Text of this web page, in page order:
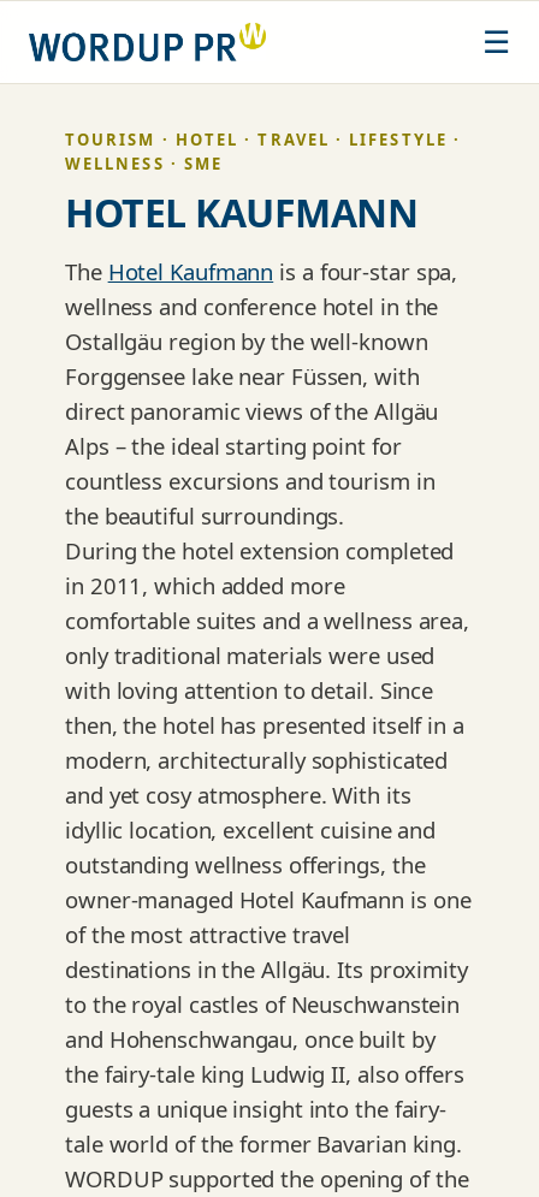
content
☰
TOURISM · HOTEL · TRAVEL · LIFESTYLE ·
WELLNESS · SME
HOTEL KAUFMANN
The Hotel Kaufmann is a four-star spa,
wellness and conference hotel in the
Ostallgäu region by the well-known
Forggensee lake near Füssen, with
direct panoramic views of the Allgäu
Alps – the ideal starting point for
countless excursions and tourism in
the beautiful surroundings.
During the hotel extension completed
in 2011, which added more
comfortable suites and a wellness area,
only traditional materials were used
with loving attention to detail. Since
then, the hotel has presented itself in a
modern, architecturally sophisticated
and yet cosy atmosphere. With its
idyllic location, excellent cuisine and
outstanding wellness offerings, the
owner-managed Hotel Kaufmann is one
of the most attractive travel
destinations in the Allgäu. Its proximity
to the royal castles of Neuschwanstein
and Hohenschwangau, once built by
the fairy-tale king Ludwig II, also offers
guests a unique insight into the fairy-
tale world of the former Bavarian king.
WORDUP supported the opening of the